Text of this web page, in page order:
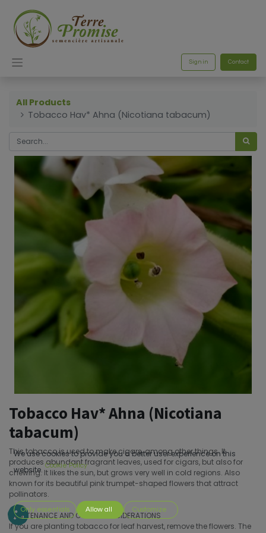
Sign in Contact
All Products
Tobacco Hav* Ahna (Nicotiana tabacum)
Tobacco Hav* Ahna (Nicotiana
tabacum)
This tobacco is used to make cigars, among other things. It
produces abundant fragrant leaves, used for cigars, but also for
chewing. It likes the sun, but grows very well in cold regions. Also
known for its beautiful pink trumpet-shaped flowers that attract
pollinators.
MAINTENANCE AND OTHER CONSIDERATIONS
If you are planting tobacco for leaf harvest, remove the flowers. The
We use cookies to provide you a better user experience on this
website. Cookie Policy
Only essentials Allow all Customize